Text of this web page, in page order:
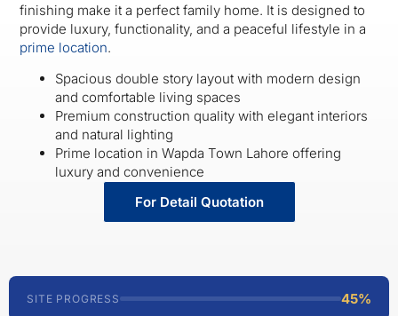
finishing make it a perfect family home. It is designed to
provide luxury, functionality, and a peaceful lifestyle in a
prime location.
Spacious double story layout with modern design
and comfortable living spaces
Premium construction quality with elegant interiors
and natural lighting
Prime location in Wapda Town Lahore offering
luxury and convenience
For Detail Quotation
SITE PROGRESS 45%